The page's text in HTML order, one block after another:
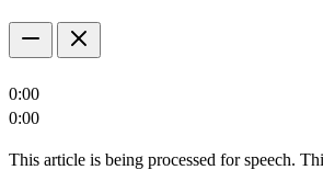
0:00
0:00
This article is being processed for speech.